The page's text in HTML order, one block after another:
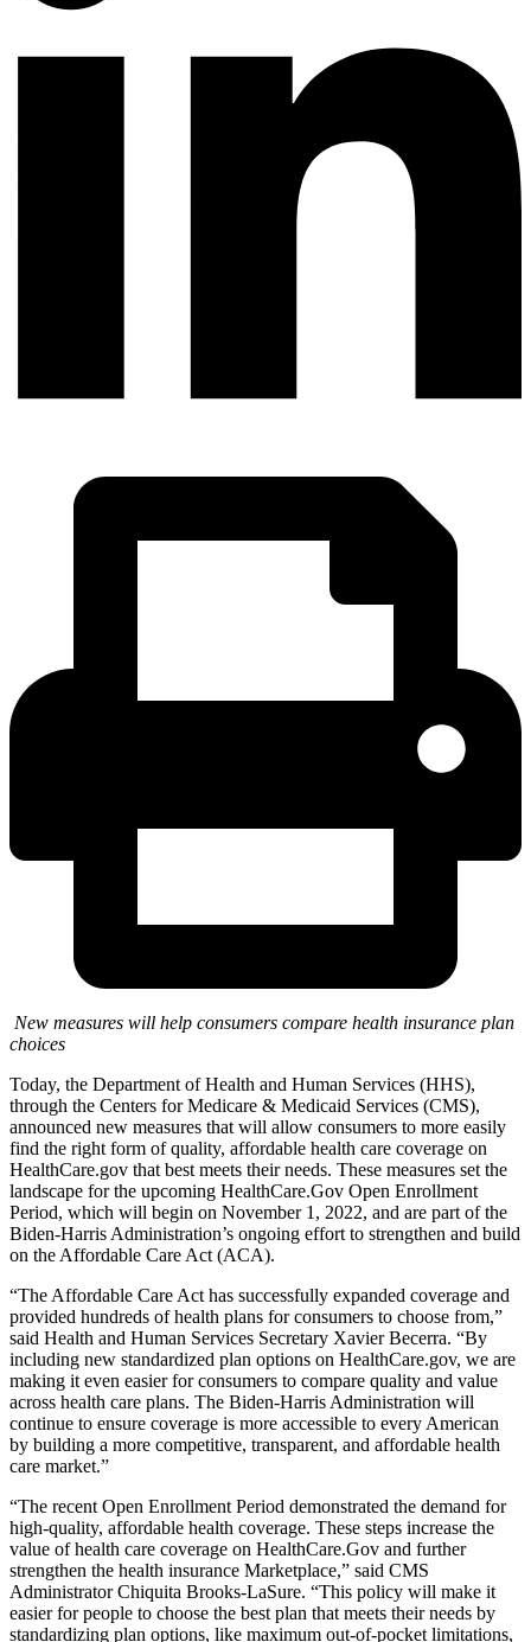
New measures will help consumers compare health insurance plan
choices
Today, the Department of Health and Human Services (HHS),
through the Centers for Medicare & Medicaid Services (CMS),
announced new measures that will allow consumers to more easily
find the right form of quality, affordable health care coverage on
HealthCare.gov that best meets their needs. These measures set the
landscape for the upcoming HealthCare.Gov Open Enrollment
Period, which will begin on November 1, 2022, and are part of the
Biden-Harris Administration’s ongoing effort to strengthen and build
on the Affordable Care Act (ACA).
“The Affordable Care Act has successfully expanded coverage and
provided hundreds of health plans for consumers to choose from,”
said Health and Human Services Secretary Xavier Becerra. “By
including new standardized plan options on HealthCare.gov, we are
making it even easier for consumers to compare quality and value
across health care plans. The Biden-Harris Administration will
continue to ensure coverage is more accessible to every American
by building a more competitive, transparent, and affordable health
care market.”
“The recent Open Enrollment Period demonstrated the demand for
high-quality, affordable health coverage. These steps increase the
value of health care coverage on HealthCare.Gov and further
strengthen the health insurance Marketplace,” said CMS
Administrator Chiquita Brooks-LaSure. “This policy will make it
easier for people to choose the best plan that meets their needs by
standardizing plan options, like maximum out-of-pocket limitations,